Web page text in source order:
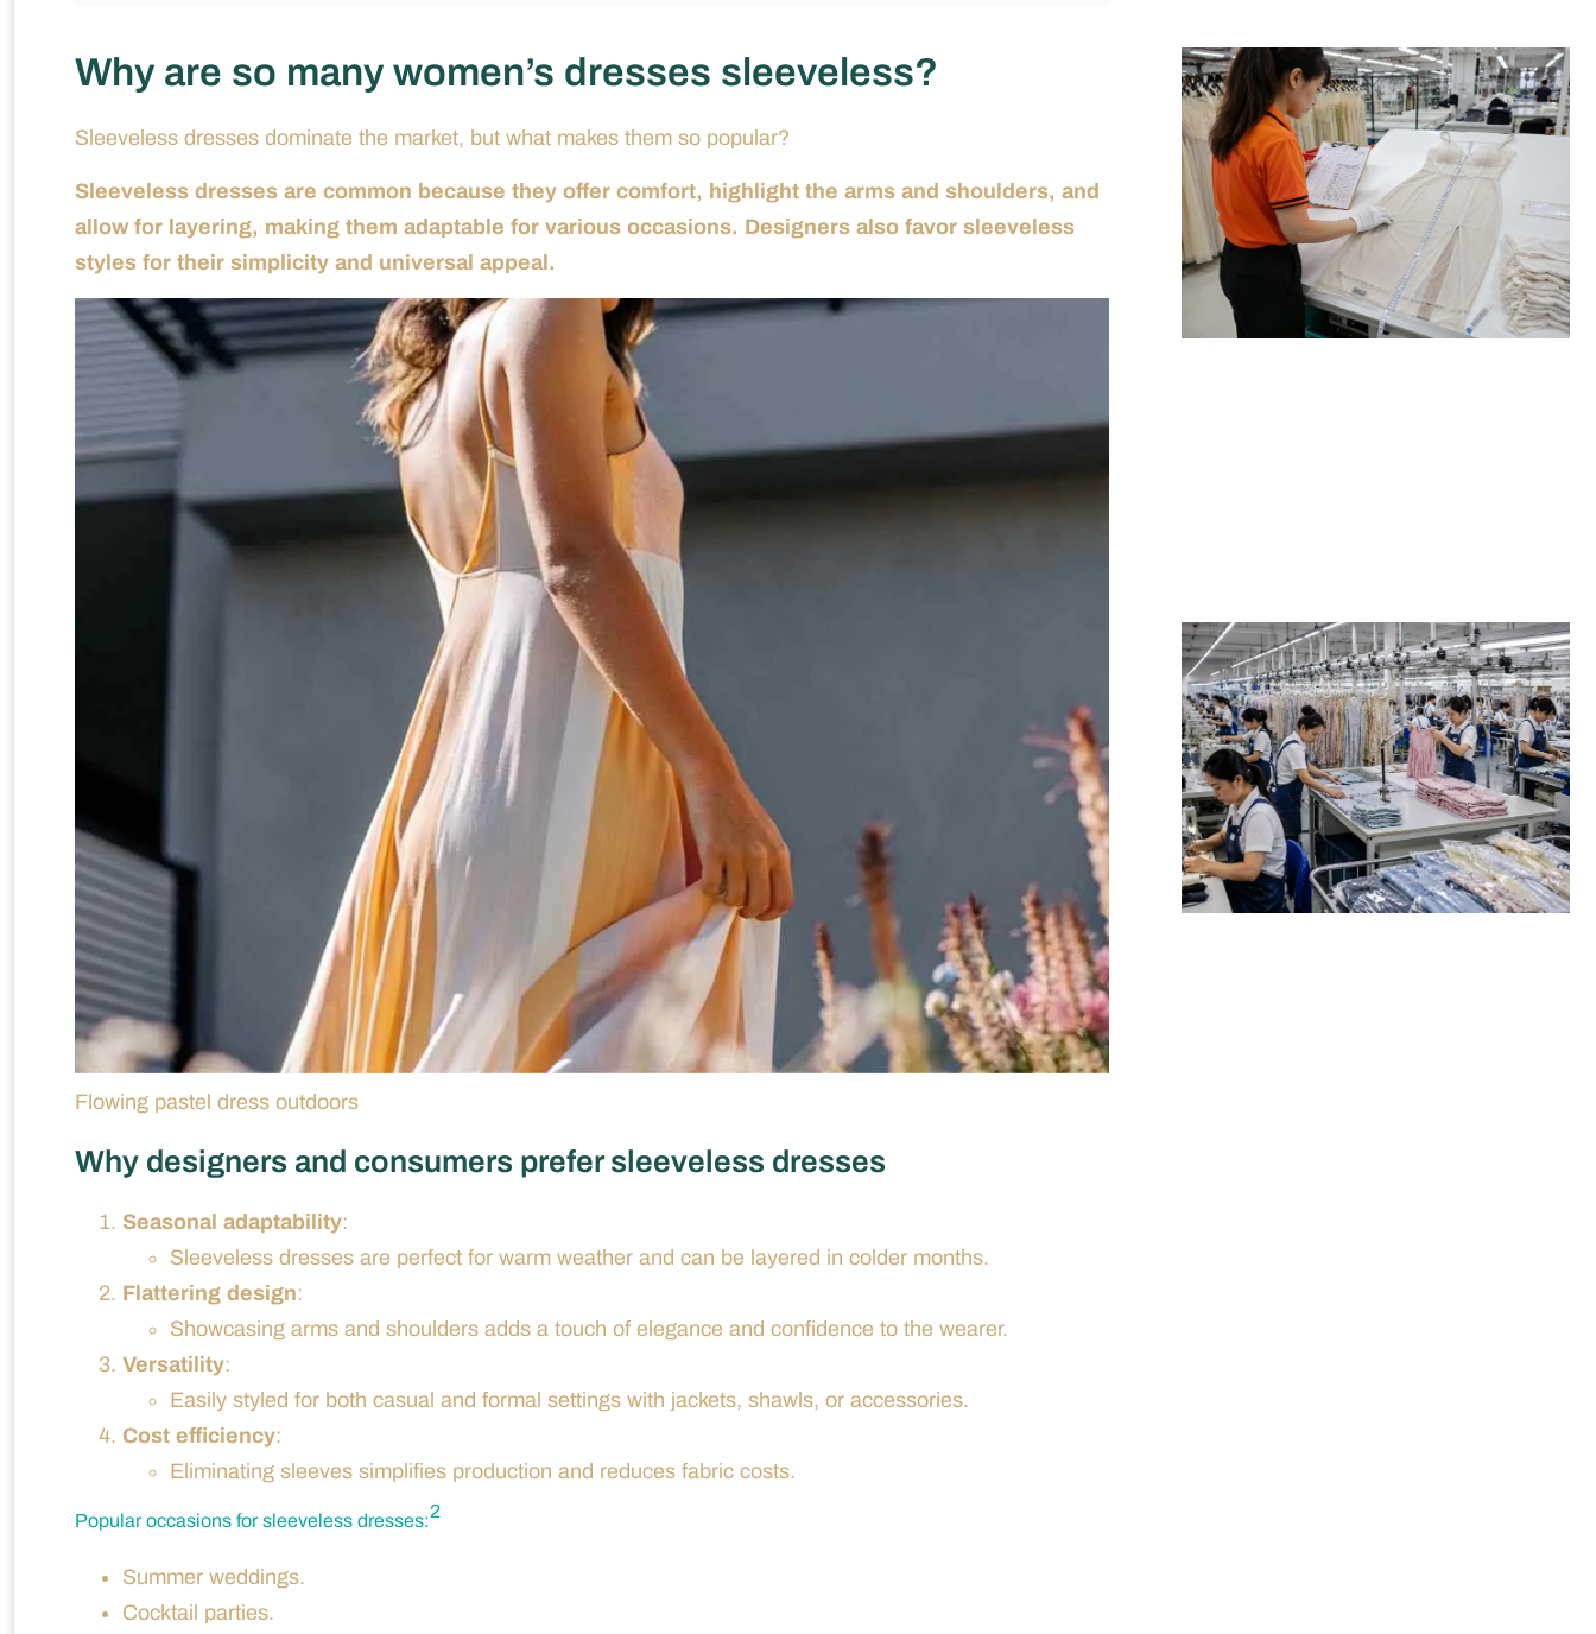
Why are so many women’s dresses sleeveless?
Sleeveless dresses dominate the market, but what makes them so popular?
Sleeveless dresses are common because they offer comfort, highlight the arms and shoulders, and
allow for layering, making them adaptable for various occasions. Designers also favor sleeveless
styles for their simplicity and universal appeal.
Flowing pastel dress outdoors
Why designers and consumers prefer sleeveless dresses
Seasonal adaptability:
Sleeveless dresses are perfect for warm weather and can be layered in colder months.
Flattering design:
Showcasing arms and shoulders adds a touch of elegance and confidence to the wearer.
Versatility:
Easily styled for both casual and formal settings with jackets, shawls, or accessories.
Cost efficiency:
Eliminating sleeves simplifies production and reduces fabric costs.
Popular occasions for sleeveless dresses:2
Summer weddings.
Cocktail parties.